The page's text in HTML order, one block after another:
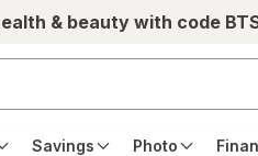
& beauty with code
Savings Photo